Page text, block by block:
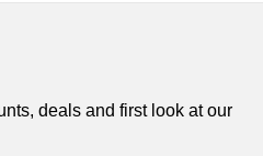
deals and first look at our